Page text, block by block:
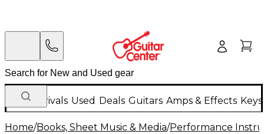
New Arrivals Used Deals Guitars Amps & Effects
Home/Books, Sheet Music & Media/Performance